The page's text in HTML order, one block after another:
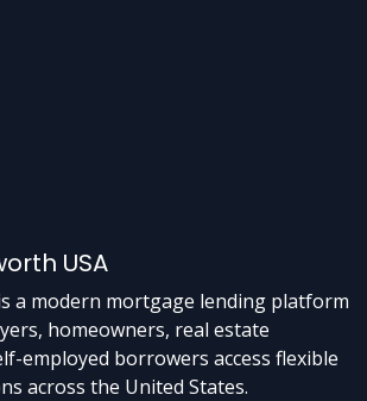
USA
a modern mortgage lending platform
homeowners, real estate
employed borrowers access flexible
across the United States.